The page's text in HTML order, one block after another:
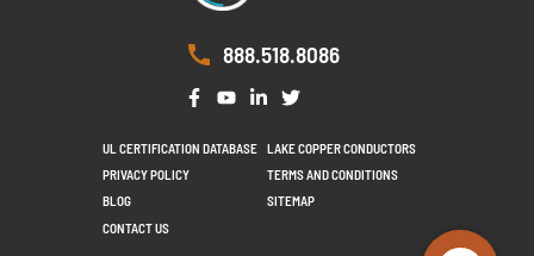
888.518.8086
UL CERTIFICATION DATABASE
LAKE COPPER CONDUCTORS
PRIVACY POLICY
TERMS AND CONDITIONS
BLOG
SITEMAP
CONTACT US